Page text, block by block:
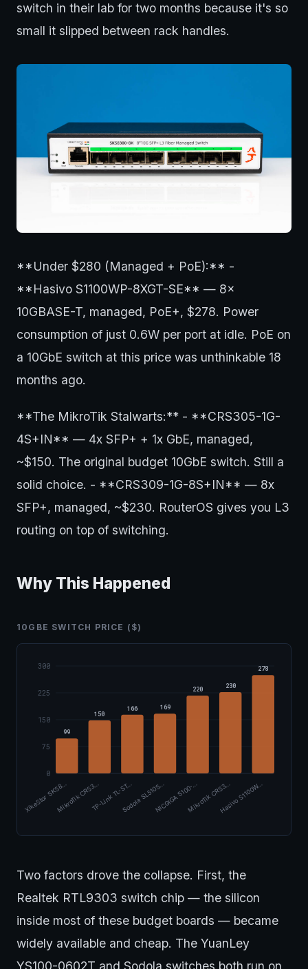
switch in their lab for two months because it's so
small it slipped between rack handles.
**Under $280 (Managed + PoE):** -
**Hasivo S1100WP-8XGT-SE** — 8x
10GBASE-T, managed, PoE+, $278. Power
consumption of just 0.6W per port at idle. PoE on
a 10GbE switch at this price was unthinkable 18
months ago.
**The MikroTik Stalwarts:** - **CRS305-1G-
4S+IN** — 4x SFP+ + 1x GbE, managed,
~$150. The original budget 10GbE switch. Still a
solid choice. - **CRS309-1G-8S+IN** — 8x
SFP+, managed, ~$230. RouterOS gives you L3
routing on top of switching.
Why This Happened
10GBE SWITCH PRICE ($)
0
75
150
225
300
99
XikeStor SKS8…
150
MikroTik CRS3…
166
TP-Link TL-ST…
169
Sodola SL510S…
220
NICGIGA S100-…
230
MikroTik CRS3…
278
Hasivo S1100W…
Two factors drove the collapse. First, the
Realtek RTL9303 switch chip — the silicon
inside most of these budget boards — became
widely available and cheap. The YuanLey
YS100-0602T and Sodola switches both run on